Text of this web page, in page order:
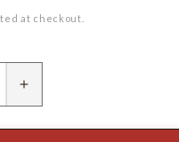
at checkout.
Increase
quantity
for